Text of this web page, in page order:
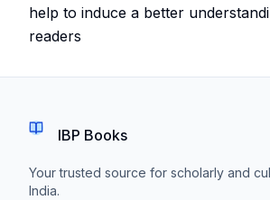
help to induce a better
readers
IBP Books
Your trusted source for scholarly and
India.